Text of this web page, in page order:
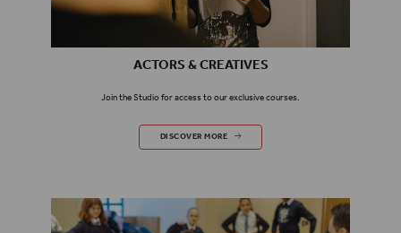
ACTORS & CREATIVES
Join the Studio for access to our exclusive courses.
ACTORS & CREATIVES
DISCOVER MORE